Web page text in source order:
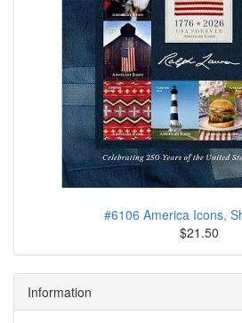
#6106 America Icons,
$21.50
Information